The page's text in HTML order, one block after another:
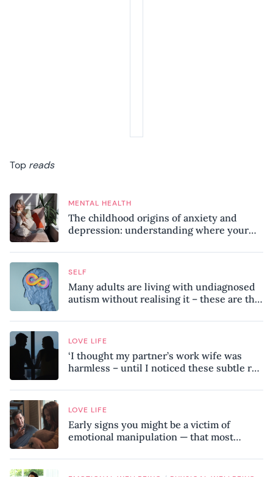
Top reads
MENTAL HEALTH
The childhood origins of anxiety and
depression: understanding where your
SELF
Many adults are living with undiagnosed
autism without realising it – these are the
know
LOVE LIFE
‘I thought my partner’s work wife was
harmless – until I noticed these subtle red
LOVE LIFE
Early signs you might be a victim of
emotional manipulation — that most